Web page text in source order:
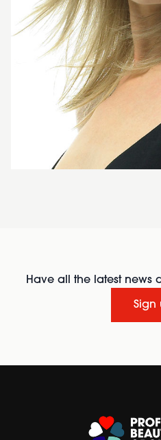
Have all the latest news
Sign